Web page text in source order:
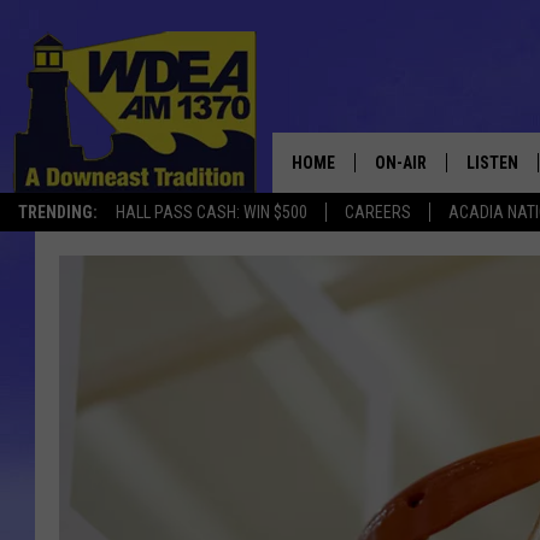
TRENDING: HALL PASS CASH: WIN $500 CAREERS ACADIA
HOME ON-AIR
SCHEDULE
LISTEN